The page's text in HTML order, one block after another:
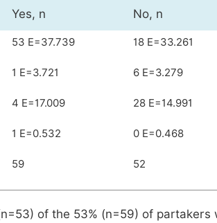
Yes, n No, n
53 E=37.739 18 E=33.261
1 E=3.721 6 E=3.279
4 E=17.009 28 E=14.991
1 E=0.532 0 E=0.468
59 52
of the 53% (n=59) of